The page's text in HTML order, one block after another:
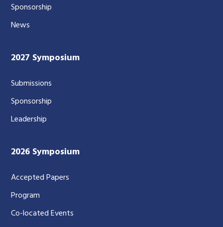
Sponsorship
News
2027 Symposium
Submissions
Sponsorship
Leadership
2026 Symposium
Accepted Papers
Program
Co-located Events